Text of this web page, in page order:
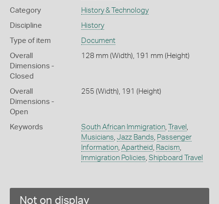
Category History & Technology
Discipline History
Type of item Document
Overall
Dimensions -
Closed
128 mm (Width), 191 mm (Height)
Overall
Dimensions -
Open
255 (Width), 191 (Height)
Keywords South African Immigration, Travel
Musicians Jazz Bands Passenger
Information, Apartheid Racism
Immigration Policies Shipboard Travel
Not on display